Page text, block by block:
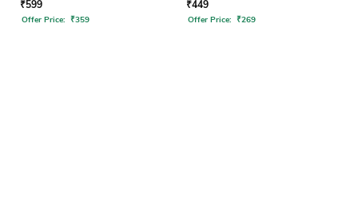
₹599
Offer Price: ₹359
₹449
Offer Price: ₹269